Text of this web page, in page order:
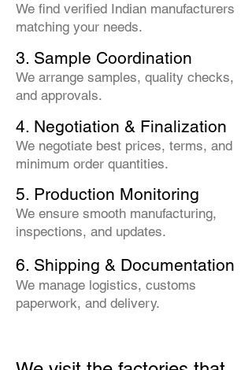
We find verified Indian manufacturers
matching your needs.
3. Sample Coordination
We arrange samples, quality checks,
and approvals.
4. Negotiation & Finalization
We negotiate best prices, terms, and
minimum order quantities.
5. Production Monitoring
We ensure smooth manufacturing,
inspections, and updates.
6. Shipping & Documentation
We manage logistics, customs
paperwork, and delivery.